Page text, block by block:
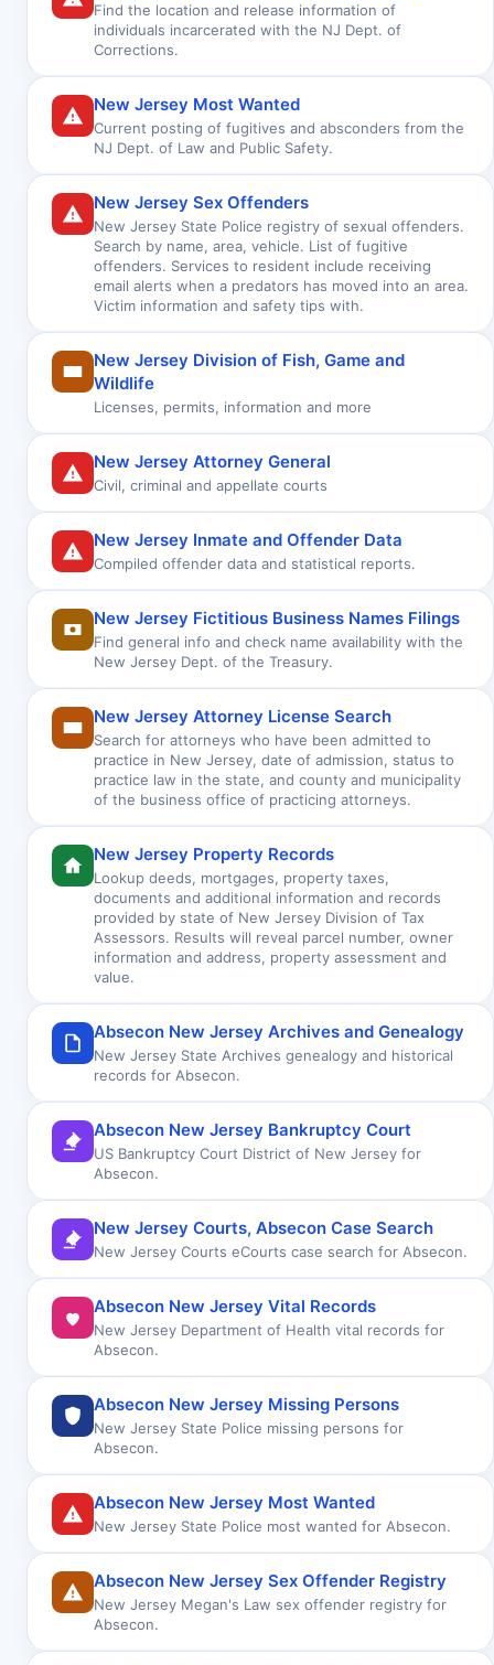
Find the location and release information of
individuals incarcerated with the NJ Dept. of
Corrections.
New Jersey Most Wanted
Current posting of fugitives and absconders from the
NJ Dept. of Law and Public Safety.
New Jersey Sex Offenders
New Jersey State Police registry of sexual offenders.
Search by name, area, vehicle. List of fugitive
offenders. Services to resident include receiving
email alerts when a predators has moved into an area.
Victim information and safety tips with.
New Jersey Division of Fish, Game and
Wildlife
Licenses, permits, information and more
New Jersey Attorney General
Civil, criminal and appellate courts
New Jersey Inmate and Offender Data
Compiled offender data and statistical reports.
New Jersey Fictitious Business Names Filings
Find general info and check name availability with the
New Jersey Dept. of the Treasury.
New Jersey Attorney License Search
Search for attorneys who have been admitted to
practice in New Jersey, date of admission, status to
practice law in the state, and county and municipality
of the business office of practicing attorneys.
New Jersey Property Records
Lookup deeds, mortgages, property taxes,
documents and additional information and records
provided by state of New Jersey Division of Tax
Assessors. Results will reveal parcel number, owner
information and address, property assessment and
value.
Absecon New Jersey Archives and Genealogy
New Jersey State Archives genealogy and historical
records for Absecon.
Absecon New Jersey Bankruptcy Court
US Bankruptcy Court District of New Jersey for
Absecon.
New Jersey Courts, Absecon Case Search
New Jersey Courts eCourts case search for Absecon.
Absecon New Jersey Vital Records
New Jersey Department of Health vital records for
Absecon.
Absecon New Jersey Missing Persons
New Jersey State Police missing persons for
Absecon.
Absecon New Jersey Most Wanted
New Jersey State Police most wanted for Absecon.
Absecon New Jersey Sex Offender Registry
New Jersey Megan's Law sex offender registry for
Absecon.